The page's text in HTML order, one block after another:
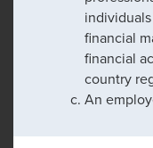
financial
financial
country
An